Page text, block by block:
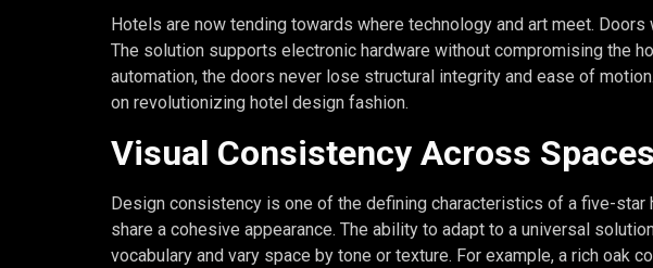
Hotels are now tending towards where technology and art meet.
The solution supports electronic hardware without compromising the
automation, the doors never lose structural integrity and ease of
on revolutionizing hotel design fashion.
Visual Consistency Across Spaces
Design consistency is one of the defining characteristics of a five-
share a cohesive appearance. The ability to adapt to a universal
vocabulary and vary space by tone or texture. For example, a rich oak